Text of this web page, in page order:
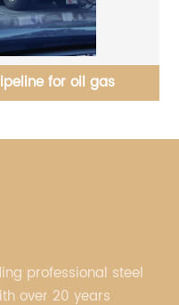
for oil gas
professional steel
over 20 years